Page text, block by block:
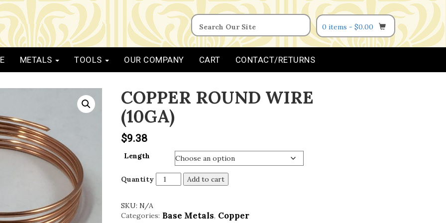
0 items -$0.00
METALS TOOLS OUR COMPANY CART CONTACT/RETURNS
COPPER ROUND WIRE
(10GA)
$9.38
Length
Quantity Add to cart
SKU: N/A
Categories: Base Metals, Copper